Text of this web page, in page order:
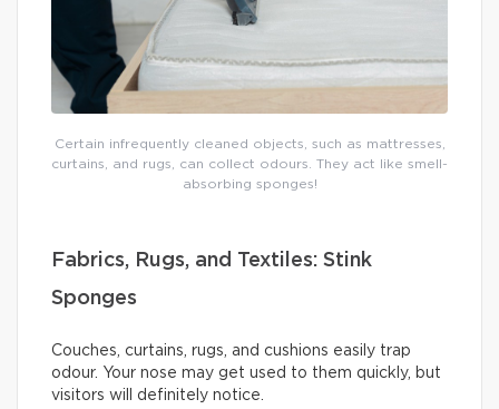
Certain infrequently cleaned objects, such as mattresses,
curtains, and rugs, can collect odours. They act like smell-
absorbing sponges!
Fabrics, Rugs, and Textiles: Stink
Sponges
Couches, curtains, rugs, and cushions easily trap
odour. Your nose may get used to them quickly, but
visitors will definitely notice.